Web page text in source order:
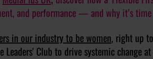
and performance — and why it’s
in our industry to be women, right up
Leaders' Club to drive systemic change